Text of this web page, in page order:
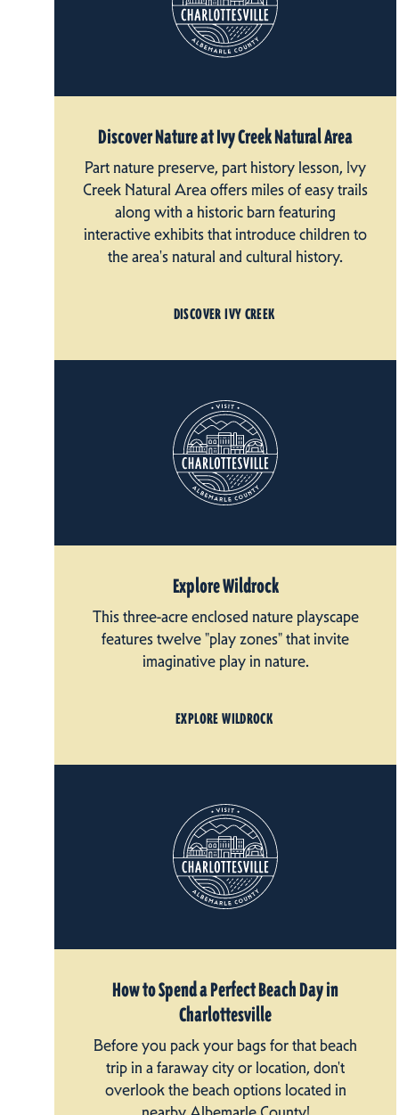
Discover Nature at Ivy Creek Natural Area
Part nature preserve, part history lesson, Ivy
Creek Natural Area offers miles of easy trails
along with a historic barn featuring
interactive exhibits that introduce children to
the area's natural and cultural history.
DISCOVER IVY CREEK
Explore Wildrock
This three-acre enclosed nature playscape
features twelve "play zones" that invite
imaginative play in nature.
EXPLORE WILDROCK
How to Spend a Perfect Beach Day in
Charlottesville
Before you pack your bags for that beach
trip in a faraway city or location, don't
overlook the beach options located in